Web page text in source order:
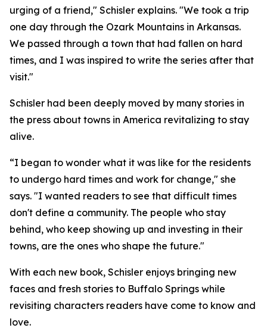
urging of a friend," Schisler explains. "We took a trip
one day through the Ozark Mountains in Arkansas.
We passed through a town that had fallen on hard
times, and I was inspired to write the series after that
visit."
Schisler had been deeply moved by many stories in
the press about towns in America revitalizing to stay
alive.
“I began to wonder what it was like for the residents
to undergo hard times and work for change," she
says. "I wanted readers to see that difficult times
don't define a community. The people who stay
behind, who keep showing up and investing in their
towns, are the ones who shape the future."
With each new book, Schisler enjoys bringing new
faces and fresh stories to Buffalo Springs while
revisiting characters readers have come to know and
love.